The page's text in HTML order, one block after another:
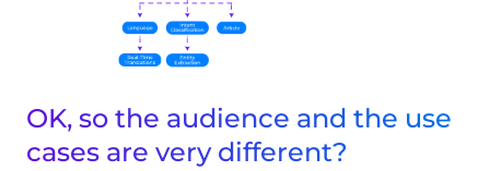
OK, so the audience and the use
cases are very different?